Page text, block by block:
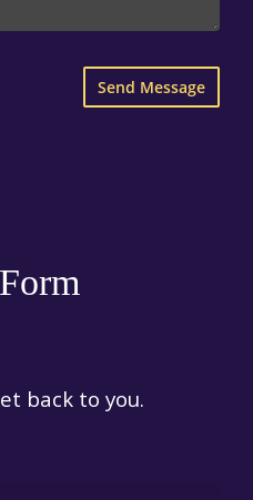
back to you.